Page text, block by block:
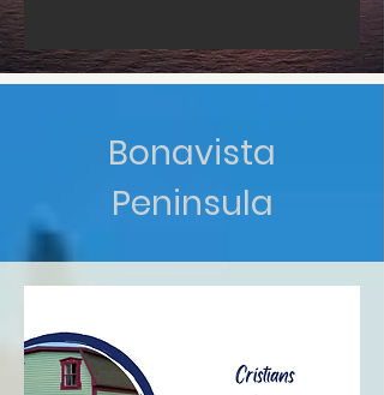
Bonavista
Peninsula